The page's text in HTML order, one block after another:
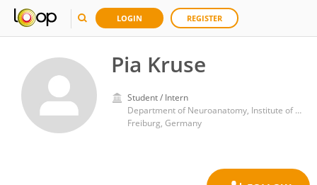
LOGIN REGISTER
Pia Kruse
Student / Intern
Department of Neuroanatomy, Institute of Anatomy and Cell Biology, University of Freiburg
Freiburg, Germany